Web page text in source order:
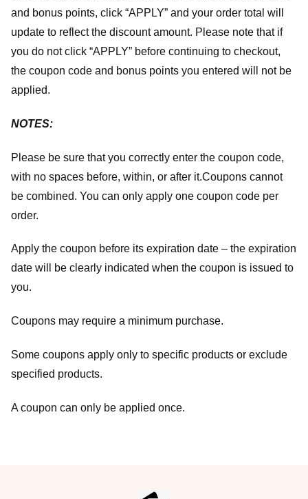
and bonus points, click “APPLY” and your order total will
update to reflect the discount amount. Please note that if
you do not click “APPLY” before continuing to checkout,
the coupon code and bonus points you entered will not be
applied.
NOTES:
Please be sure that you correctly enter the coupon code,
with no spaces before, within, or after it.Coupons cannot
be combined. You can only apply one coupon code per
order.
Apply the coupon before its expiration date – the expiration
date will be clearly indicated when the coupon is issued to
you.
Coupons may require a minimum purchase.
Some coupons apply only to specific products or exclude
specified products.
A coupon can only be applied once.